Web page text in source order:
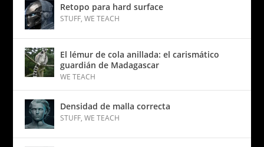
Retopo para hard surface
STUFF,WE TEACH
El lémur de cola anillada: el carismático
guardián de Madagascar
WE TEACH
Densidad de malla correcta
STUFF,WE TEACH